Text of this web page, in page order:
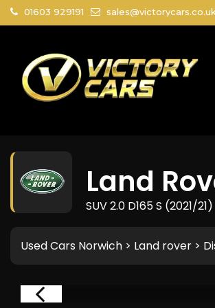
01603 929191 sales@victorycars.co.uk
Land
SUV 2.0 D165 S (2021/21)
Used Cars Norwich > Land rover >